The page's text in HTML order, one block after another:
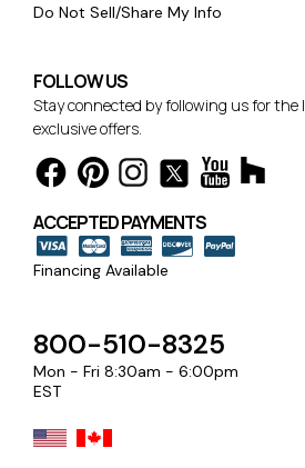
Do Not Sell/Share My Info
FOLLOW US
Stay connected by following us for the
exclusive offers.
ACCEPTED PAYMENTS
Financing Available
800-510-8325
Mon - Fri 8:30am - 6:00pm
EST